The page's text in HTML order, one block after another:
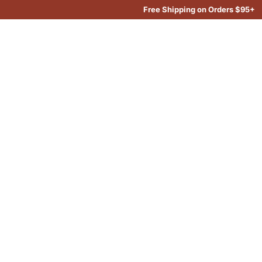
Free Shipping on Orders $95+